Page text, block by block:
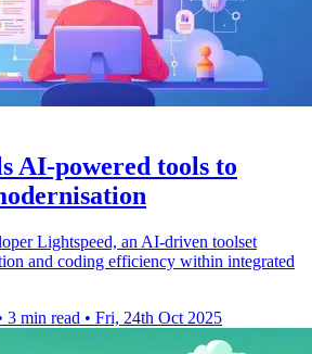
AI-powered tools to
Lightspeed, an AI-driven toolset
and coding efficiency within integrated
3 min read • Fri, 24th Oct 2025